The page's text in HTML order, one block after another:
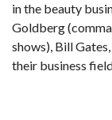
in the beauty
Goldberg
shows), Bill
their business